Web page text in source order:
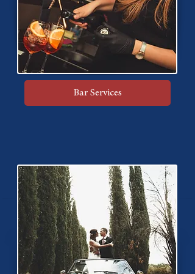
Bar Services